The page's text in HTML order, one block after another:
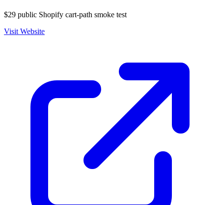
$29 public Shopify cart-path smoke test
Visit Website